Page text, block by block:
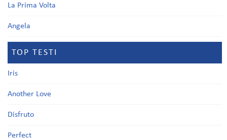
La Prima Volta
Angela
TOP TESTI
Iris
Another Love
Disfruto
Perfect